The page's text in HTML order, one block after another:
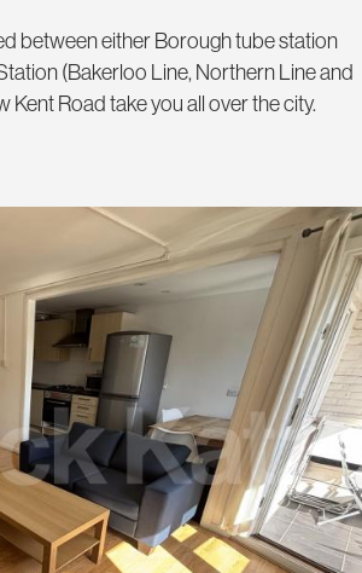
between either Borough tube station
(Bakerloo Line, Northern Line and
Road take you all over the city.